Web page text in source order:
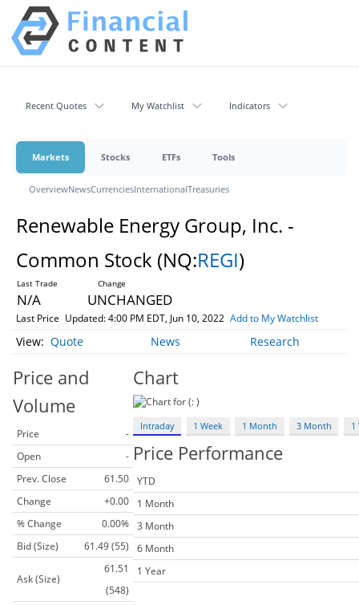
Recent Quotes My Watchlist Indicators
Markets Stocks ETFs Tools
OverviewNewsCurrenciesInternationalTreasuries
Renewable Energy Group, Inc. -
Common Stock (NQ:REGI)
N/A UNCHANGED
Last Price Updated: 4:00 PM EDT, Jun 10, 2022 Add to My Watchlist
Quote News Research
Price and
Volume
Price
-
Open
-
Prev. Close
61.50
Change
+0.00
% Change
0.00%
Bid (Size)
61.49 (55)
Ask (Size)
61.51
(548)
Chart
Intraday 1 Week 1 Month 3 Month 1
Price Performance
YTD
1 Month
3 Month
6 Month
1 Year